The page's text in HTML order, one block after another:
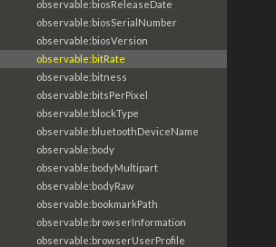
observable:biosReleaseDate
observable:biosSerialNumber
observable:biosVersion
observable:bitRate
observable:bitness
observable:bitsPerPixel
observable:blockType
observable:bluetoothDeviceName
observable:body
observable:bodyMultipart
observable:bodyRaw
observable:bookmarkPath
observable:browserInformation
observable:browserUserProfile